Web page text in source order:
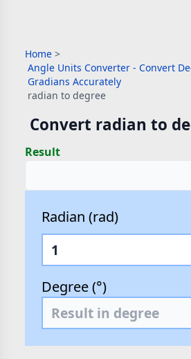
Home >
Angle Units Converter - Convert
Gradians Accurately
radian to degree
Convert radian to
Result
Radian (rad)
Degree (°)